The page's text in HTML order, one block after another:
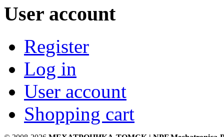
User account
Register
Log in
User account
Shopping cart